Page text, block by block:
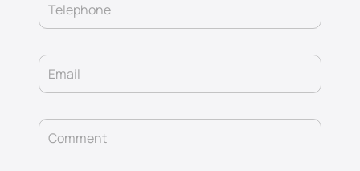
Telephone
Email
Comment